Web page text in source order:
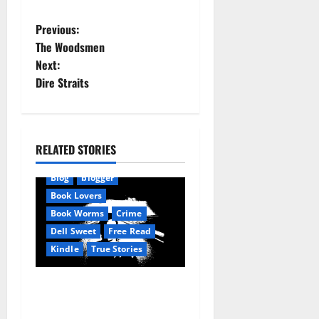
P
o
s
n
a
g
Previous:
The Woodsmen
Next:
Dire Straits
RELATED STORIES
Amazon
AudioStory
Blog
blogger
Book Lovers
Book Worms
Crime
Dell Sweet
Free Read
Kindle
True Stories